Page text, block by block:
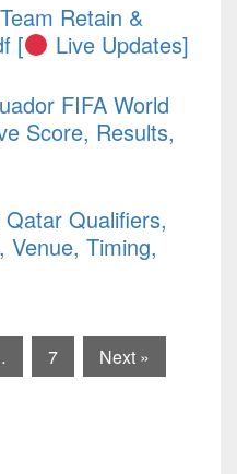
Retain &
[
Live Updates]
FIFA World
Score, Results,
Qualifiers,
Venue, Timing,
7 Next »